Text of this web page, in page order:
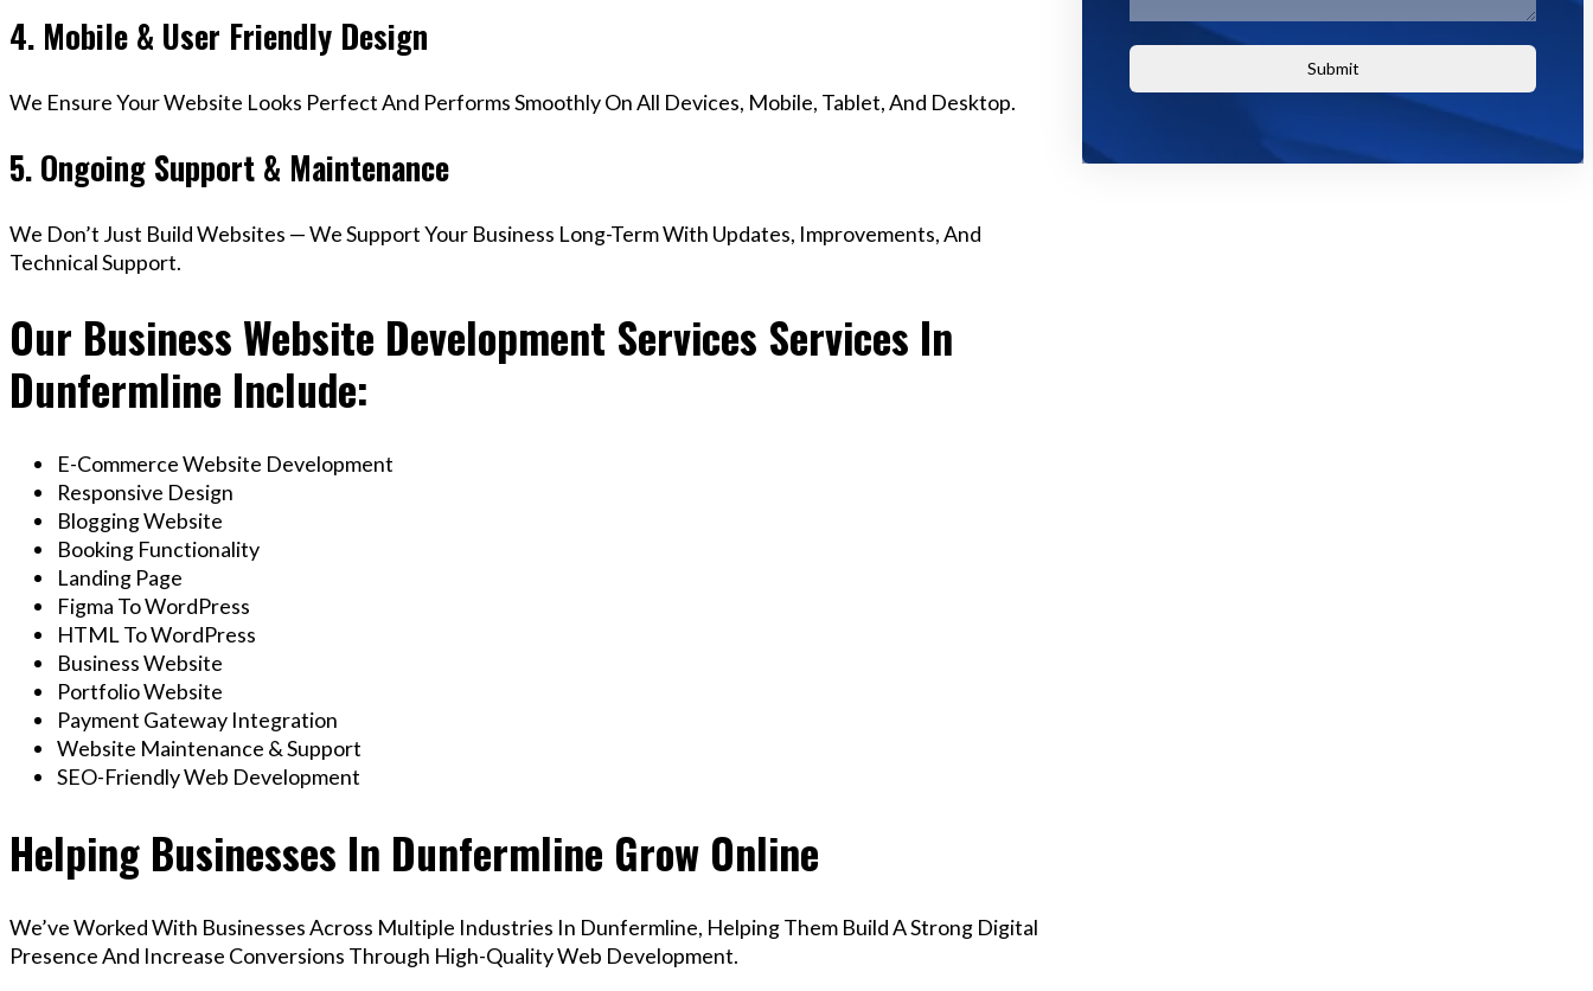
4. Mobile & User Friendly Design
We Ensure Your Website Looks Perfect And Performs Smoothly On All Devices, Mobile, Tablet, And Desktop.
5. Ongoing Support & Maintenance
We Don’t Just Build Websites — We Support Your Business Long-Term With Updates, Improvements, And
Technical Support.
Our Business Website Development Services Services In
Dunfermline Include:
E-Commerce Website Development
Responsive Design
Blogging Website
Booking Functionality
Landing Page
Figma To WordPress
HTML To WordPress
Business Website
Portfolio Website
Payment Gateway Integration
Website Maintenance & Support
SEO-Friendly Web Development
Helping Businesses In Dunfermline Grow Online
We’ve Worked With Businesses Across Multiple Industries In Dunfermline, Helping Them Build A Strong Digital
Presence And Increase Conversions Through High-Quality Web Development.
Submit